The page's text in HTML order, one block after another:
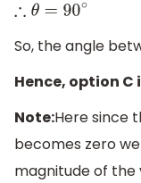
∴θ =90∘
So, the angle
Hence, option
Note:Here since
becomes zero
magnitude of